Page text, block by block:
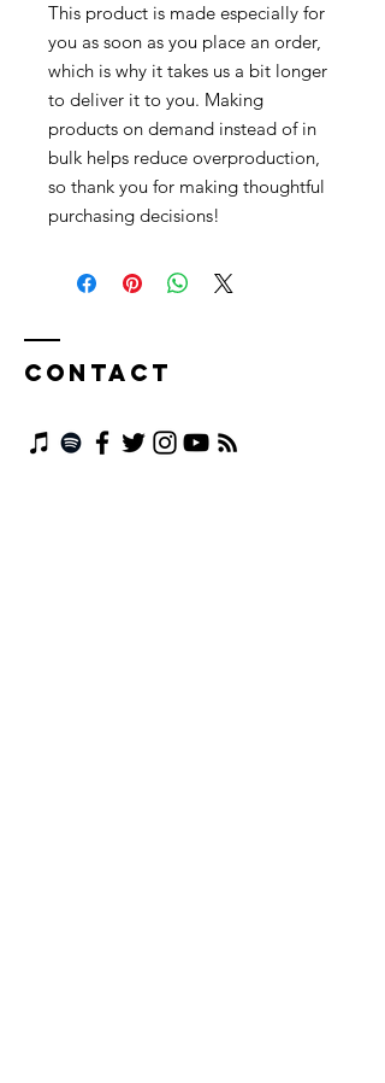
This product is made especially for
you as soon as you place an order,
which is why it takes us a bit longer
to deliver it to you. Making
products on demand instead of in
bulk helps reduce overproduction,
so thank you for making thoughtful
purchasing decisions!
Contact